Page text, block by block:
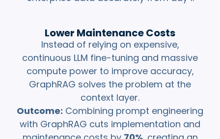
Lower Maintenance Costs
Instead of relying on expensive,
continuous LLM fine-tuning and massive
compute power to improve accuracy,
GraphRAG solves the problem at the
context layer.
Outcome: Combining prompt engineering
with GraphRAG cuts implementation and